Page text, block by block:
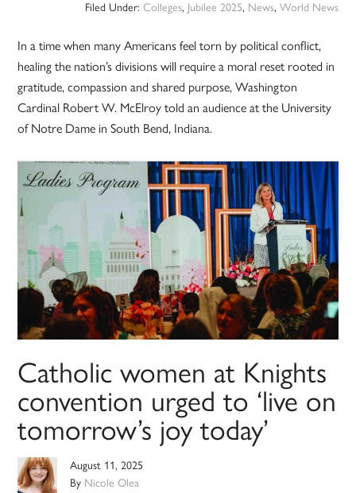
Filed Under: Colleges, Jubilee 2025, News, World News
In a time when many Americans feel torn by political conflict,
healing the nation’s divisions will require a moral reset rooted in
gratitude, compassion and shared purpose, Washington
Cardinal Robert W. McElroy told an audience at the University
of Notre Dame in South Bend, Indiana.
Catholic women at Knights
convention urged to ‘live on
tomorrow’s joy today’
August 11, 2025
By Nicole Olea